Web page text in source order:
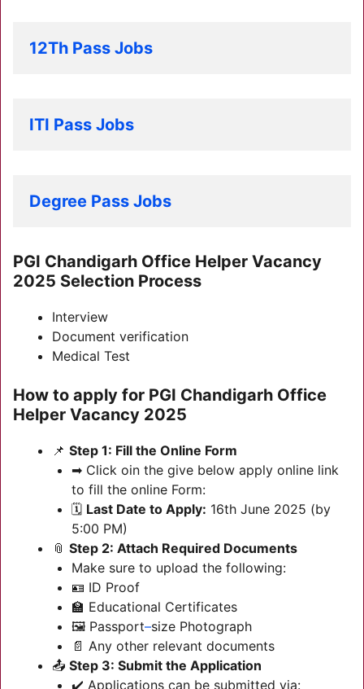
12Th Pass Jobs
ITI Pass Jobs
Degree Pass Jobs
PGI Chandigarh Office Helper Vacancy
2025 Selection Process
Interview
Document verification
Medical Test
How to apply for PGI Chandigarh Office
Helper Vacancy 2025
📌 Step 1: Fill the Online Form
➡ Click oin the give below apply online link
to fill the online Form:
🗓️ Last Date to Apply: 16th June 2025 (by
5:00 PM)
📎 Step 2: Attach Required Documents
Make sure to upload the following:
🪪 ID Proof
🏫 Educational Certificates
🖼️ Passport–size Photograph
📄 Any other relevant documents
📤 Step 3: Submit the Application
✔️ Applications can be submitted via: